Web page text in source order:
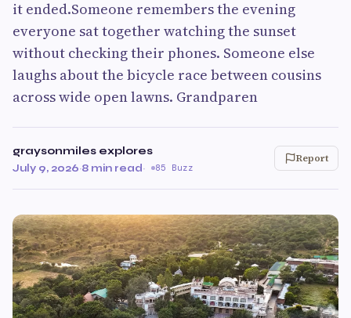
it ended.Someone remembers the evening
everyone sat together watching the sunset
without checking their phones. Someone else
laughs about the bicycle race between cousins
across wide open lawns. Grandparen
graysonmiles explores
July 9, 2026·8 min read· 85 Buzz
Report